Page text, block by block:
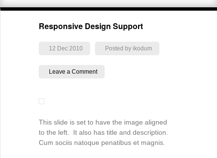
Responsive Design Support
12 Dec 2010 Posted by ikodum
Leave a Comment
This slide is set to have the image aligned
to the left. It also has title and description.
Cum sociis natoque penatibus et magnis.